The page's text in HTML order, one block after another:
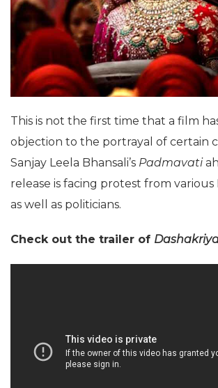
This is not the first time that a film
objection to the portrayal of certain
Sanjay Leela Bhansali’s Padmavati
release is facing protest from
as well as politicians.
Check out the trailer of